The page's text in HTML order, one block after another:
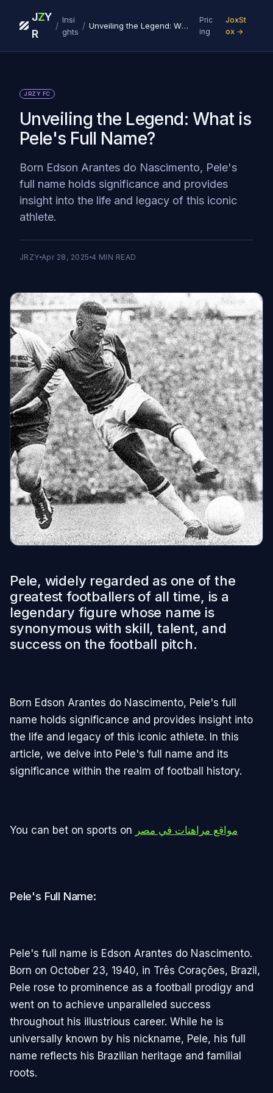
J
R
ZY
/
Insi
ghts
/ Unveiling the Legend: What is Pele's Full Name?
Pric
ing
JoxSt
ox →
JRZY FC
Unveiling the Legend: What is
Pele's Full Name?
Born Edson Arantes do Nascimento, Pele's
full name holds significance and provides
insight into the life and legacy of this iconic
athlete.
JRZY Apr 28, 2025 4 MIN READ
Pele, widely regarded as one of the
greatest footballers of all time, is a
legendary figure whose name is
synonymous with skill, talent, and
success on the football pitch.
Born Edson Arantes do Nascimento, Pele's full
name holds significance and provides insight into
the life and legacy of this iconic athlete. In this
article, we delve into Pele's full name and its
significance within the realm of football history.
You can bet on sports on مواقع مراهنات في مصر
Pele's Full Name:
Pele's full name is Edson Arantes do Nascimento.
Born on October 23, 1940, in Três Corações, Brazil,
Pele rose to prominence as a football prodigy and
went on to achieve unparalleled success
throughout his illustrious career. While he is
universally known by his nickname, Pele, his full
name reflects his Brazilian heritage and familial
roots.